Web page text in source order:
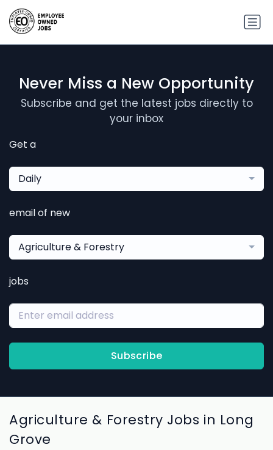
Never Miss a New Opportunity
Subscribe and get the latest jobs directly to
your inbox
Get a
Daily
email of new
Agriculture & Forestry
jobs
Subscribe
Agriculture & Forestry Jobs in Long
Grove